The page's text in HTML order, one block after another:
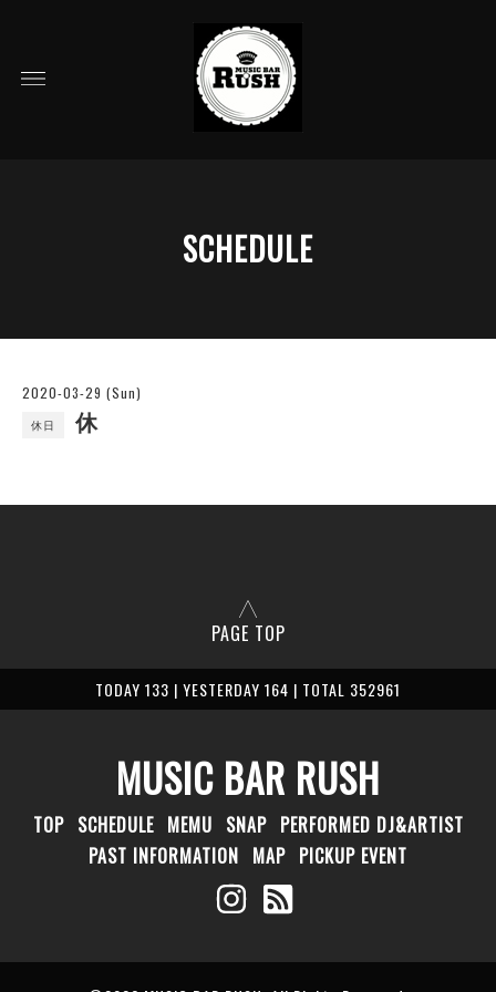
SCHEDULE
2020-03-29 (Sun)
休日 休
PAGE TOP
TODAY 133 | YESTERDAY 164 | TOTAL 352961
MUSIC BAR RUSH
TOP SCHEDULE MEMU SNAP PERFORMED DJ&ARTIST
PAST INFORMATION MAP PICKUP EVENT